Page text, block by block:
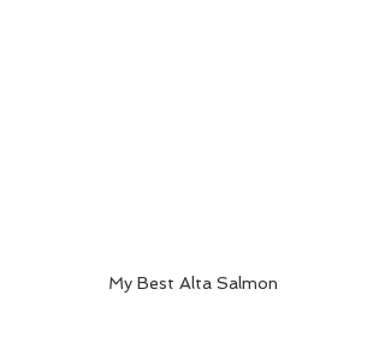
My Best Alta Salmon